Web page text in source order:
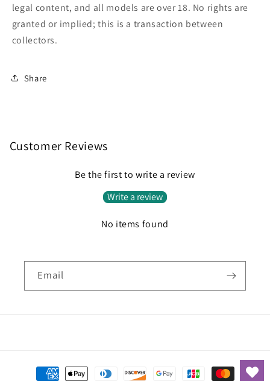
legal content, and all models are over 18. No rights are
granted or implied; this is a transaction between
collectors.
Share
Customer Reviews
Be the first to write a review
Write a review
No items found
Email
Payment